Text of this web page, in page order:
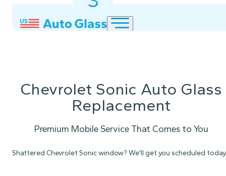
Chevrolet Sonic Auto Glass
Replacement
Premium Mobile Service That Comes to You
Shattered Chevrolet Sonic window? We'll get you scheduled today.